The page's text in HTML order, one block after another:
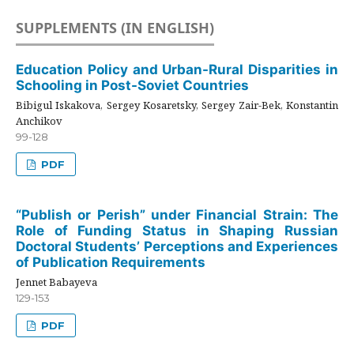
SUPPLEMENTS (IN ENGLISH)
Education Policy and Urban-Rural Disparities in
Schooling in Post-Soviet Countries
Bibigul Iskakova, Sergey Kosaretsky, Sergey Zair-Bek, Konstantin
Anchikov
99-128
PDF
“Publish or Perish” under Financial Strain: The
Role of Funding Status in Shaping Russian
Doctoral Students’ Perceptions and Experiences
of Publication Requirements
Jennet Babayeva
129-153
PDF